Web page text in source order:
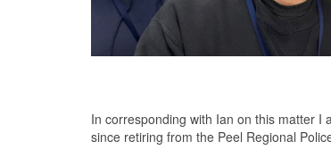
In corresponding with Ian on this matter I
since retiring from the Peel Regional